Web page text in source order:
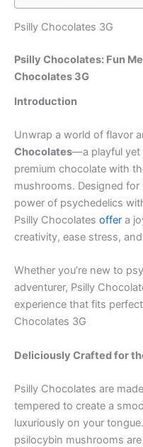
Psilly Chocolates 3G
Psilly Chocolates: Fun
Chocolates 3G
Introduction
Unwrap a world of flavor
Chocolates—a playful yet
premium chocolate with
mushrooms. Designed
power of psychedelics
Psilly Chocolates offer a
creativity, ease stress,
Whether you’re new to
adventurer, Psilly
experience that fits
Chocolates 3G
Deliciously Crafted for
Psilly Chocolates are
tempered to create a
luxuriously on your
psilocybin mushrooms